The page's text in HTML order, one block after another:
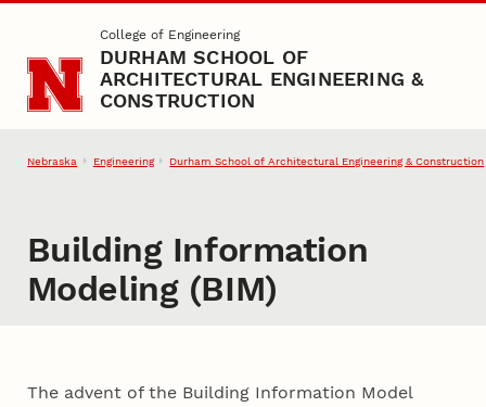
Skip to main contentCollege of Engineering
DURHAM SCHOOL OF
ARCHITECTURAL ENGINEERING &
CONSTRUCTION
Nebraska Engineering Durham School of Architectural Engineering & Construction
Building Information
Modeling (BIM)
The advent of the Building Information Model